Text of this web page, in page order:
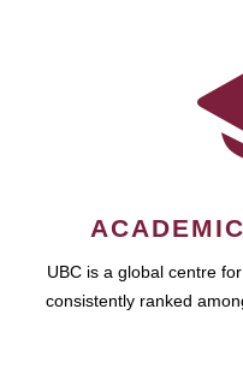
UBC is a global centre
consistently ranked